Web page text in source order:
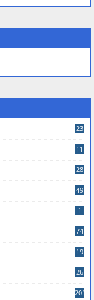
23
11
28
49
1
74
19
26
201